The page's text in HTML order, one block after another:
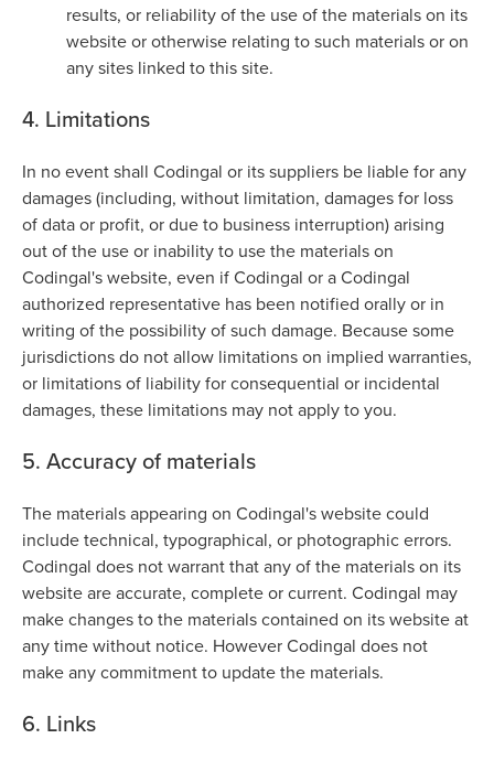
results, or reliability of the use of the materials on its
website or otherwise relating to such materials or on
any sites linked to this site.
4. Limitations
In no event shall Codingal or its suppliers be liable for any
damages (including, without limitation, damages for loss
of data or profit, or due to business interruption) arising
out of the use or inability to use the materials on
Codingal's website, even if Codingal or a Codingal
authorized representative has been notified orally or in
writing of the possibility of such damage. Because some
jurisdictions do not allow limitations on implied warranties,
or limitations of liability for consequential or incidental
damages, these limitations may not apply to you.
5. Accuracy of materials
The materials appearing on Codingal's website could
include technical, typographical, or photographic errors.
Codingal does not warrant that any of the materials on its
website are accurate, complete or current. Codingal may
make changes to the materials contained on its website at
any time without notice. However Codingal does not
make any commitment to update the materials.
6. Links